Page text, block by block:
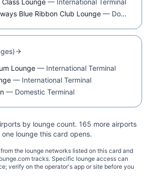
Blue Ribbon Club Lounge — Domestic Terminal
s)
Lounge — International Terminal
— International Terminal
— Domestic Terminal
by lounge count. 165 more airports
lounge this card opens.
the lounge networks listed on this card and
tracks. Specific lounge access can
verify on the operator's app or site before you